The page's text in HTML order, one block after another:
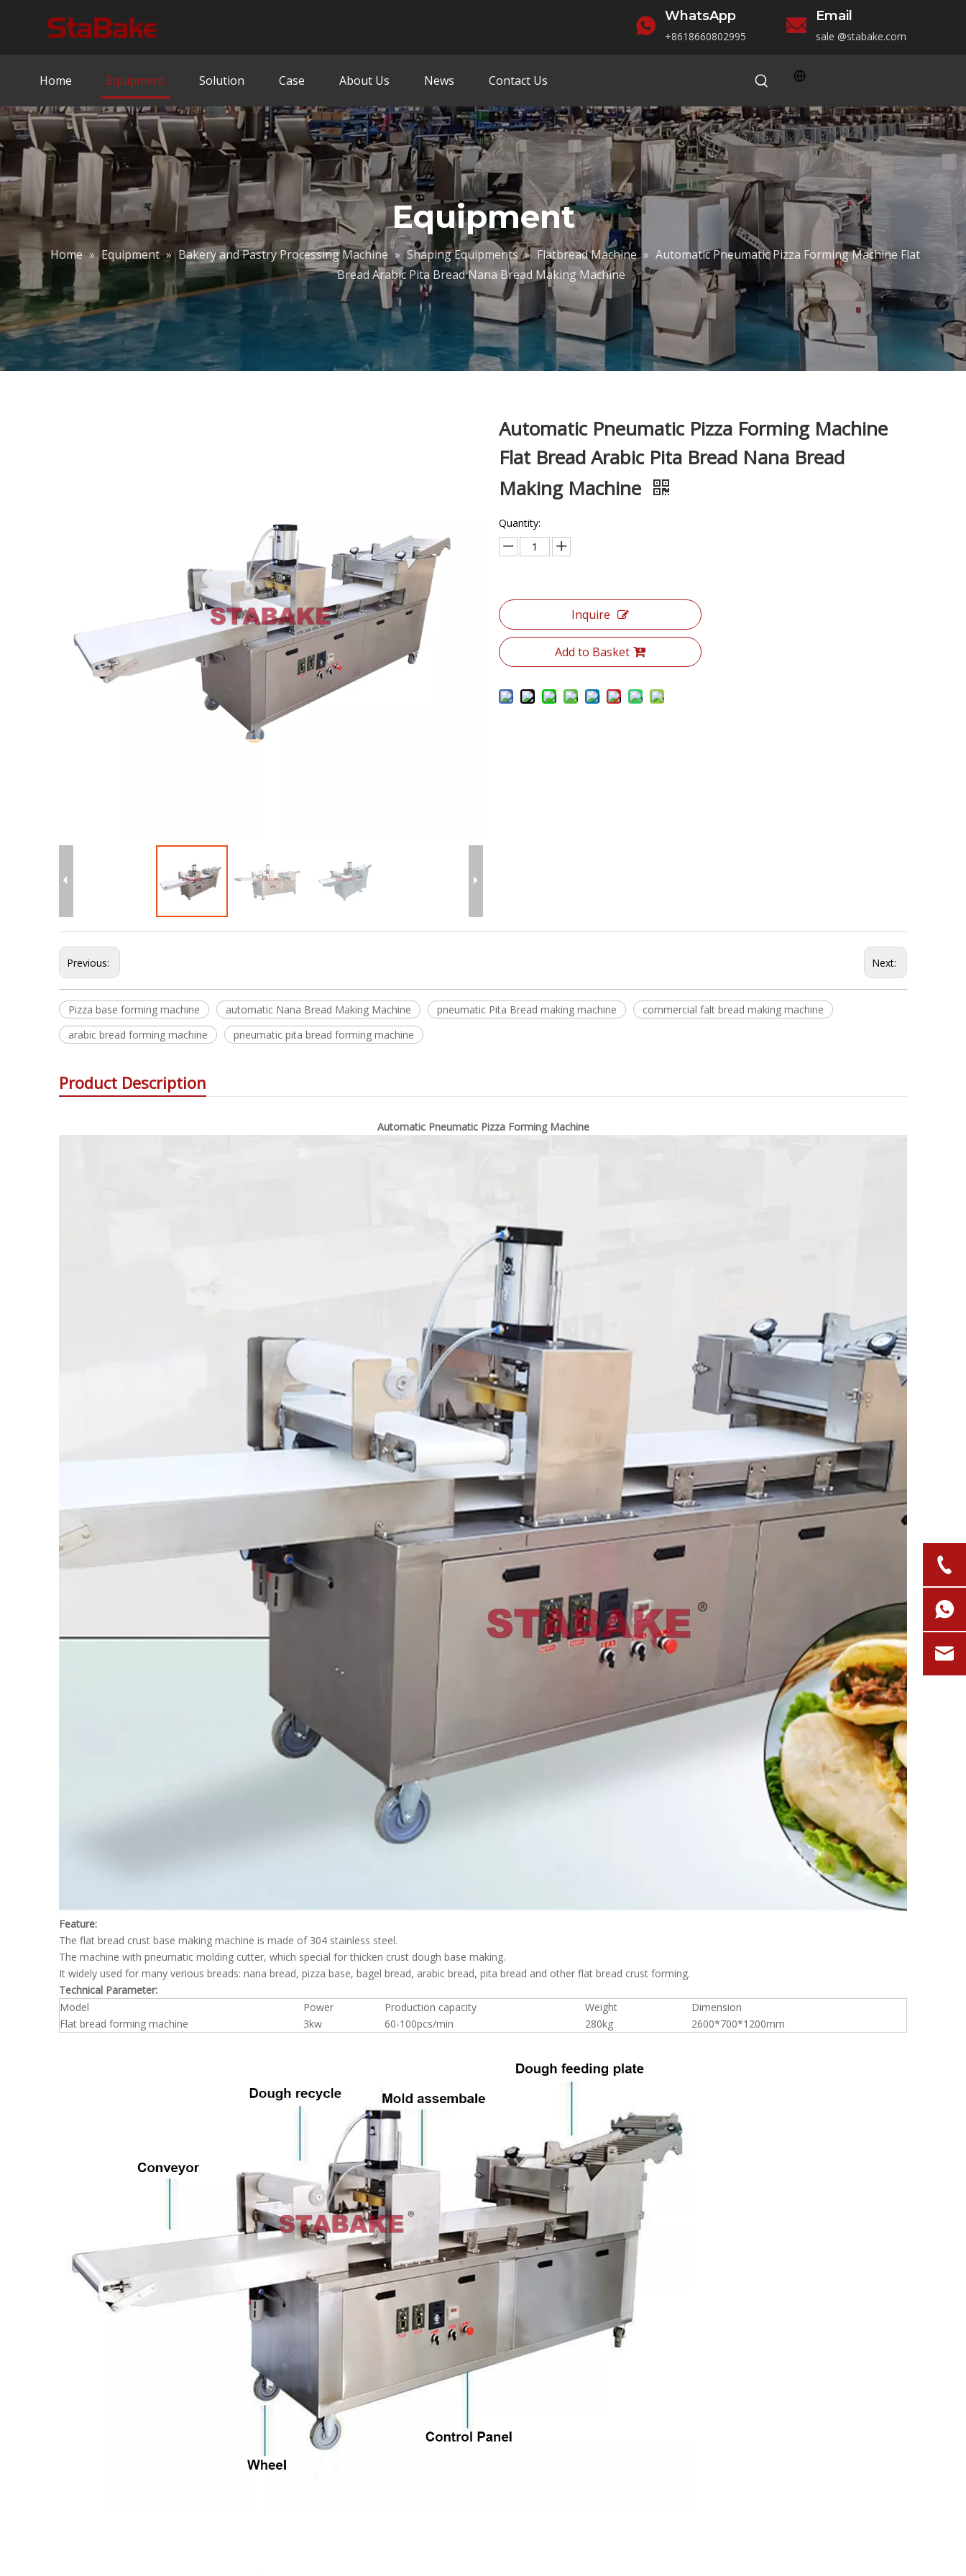
WhatsApp
+8618660802995
Email
sale@stabake.com
Home Equipment Solution Case About Us News Contact Us
Equipment
Home » Equipment » Bakery and Pastry Processing Machine » Shaping Equipments » Flatbread Machine » Automatic Pneumatic Pizza Forming Machine Flat
Bread Arabic Pita Bread Nana Bread Making Machine
Automatic Pneumatic Pizza Forming Machine
Flat Bread Arabic Pita Bread Nana Bread
Making Machine
Quantity:
Inquire
Add to Basket
Previous: Next:
Pizza base forming machine automatic Nana Bread Making Machine pneumatic Pita Bread making machine
commercial falt bread making machine
arabic bread forming machine
pneumatic pita bread forming machine
Product Description
Automatic Pneumatic Pizza Forming Machine
Feature:
The flat bread crust base making machine is made of 304 stainless steel.
The machine with pneumatic molding cutter, which special for thicken crust dough base making.
It widely used for many verious breads: nana bread, pizza base, bagel bread, arabic bread, pita bread and other flat bread crust forming.
Technical Parameter:
Model
Power Production capacity Weight
Dimension
Flat bread forming machine
3kw 60-100pcs/min 280kg 2600*700*1200mm